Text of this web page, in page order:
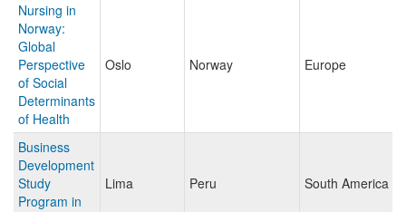
Nursing in
Norway:
Global
Perspective
of Social
Determinants
of Health
Oslo Norway Europe
Business
Development
Study
Program in
Lima Peru South America